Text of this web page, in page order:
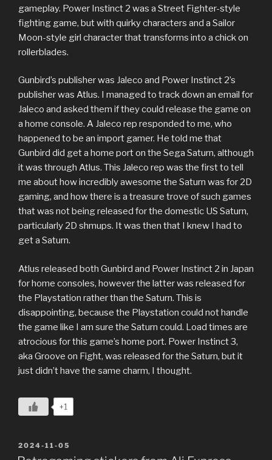
gameplay. Power Instinct 2 was a Street Fighter-style
fighting game, but with quirky characters and a Sailor
Moon-style girl character that transforms into a chick on
rollerblades.
Gunbird’s publisher was Jaleco and Power Instinct 2’s
publisher was Atlus. I managed to track down an email for
Jaleco and asked them if they could release the game on
a home console. A Jaleco rep responded to me, who
happened to be an import gamer. He told me that
Gunbird did get a home port on the Sega Saturn, although
it was through Atlus. This Jaleco rep was the first to tell
me about how incredibly awesome the Saturn was for 2D
gaming, and how there is a treasure trove of such games
that was not being released for the domestic US Saturn,
particularly 2D shmups. It was then that I knew I had to
get a Saturn.
Atlus released both Gunbird and Power Instinct 2 in Japan
for home consoles, however the latter was released for
the Playstation rather than the Saturn. This is
disappointing, because the Playstation could not handle
the game like I am sure the Saturn could. Load times are
atrocious for this game’s home port. Power Instinct 3,
aka Groove on Fight, was released for the Saturn, but it
just didn’t have the same charm, I thought.
+1
POSTED
ON
2024-11-05